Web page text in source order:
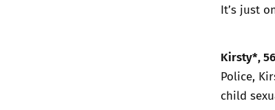
It’s just
Kirsty*,
Police,
child